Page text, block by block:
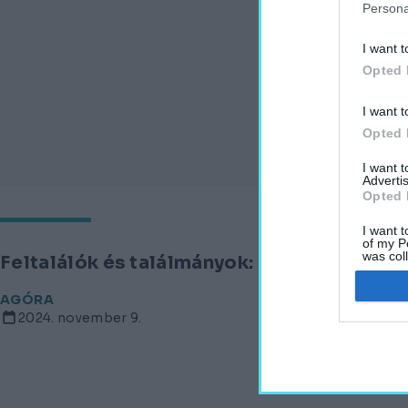
I want
Opted
I want
Opted
I want
Opted
I want
of my
was
Opted
Feltalálók és találmányok: az eozin
AGÓRA
2024. november 9.